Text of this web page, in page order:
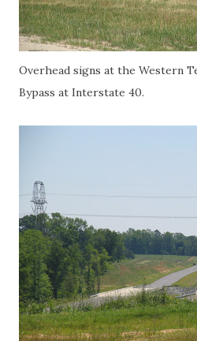
Overhead signs at the Western
Bypass at Interstate 40.